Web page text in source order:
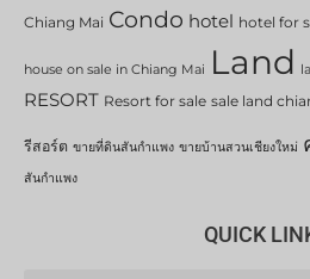
Chiang Mai Condo hotel hotel for
house on sale in Chiang Mai Land
RESORT Resort for sale sale land
รีสอร์ต ขายที่ดินสันกำแพง ขายบ้านสวนเชียงใหม่
สันกำแพง
QUICK